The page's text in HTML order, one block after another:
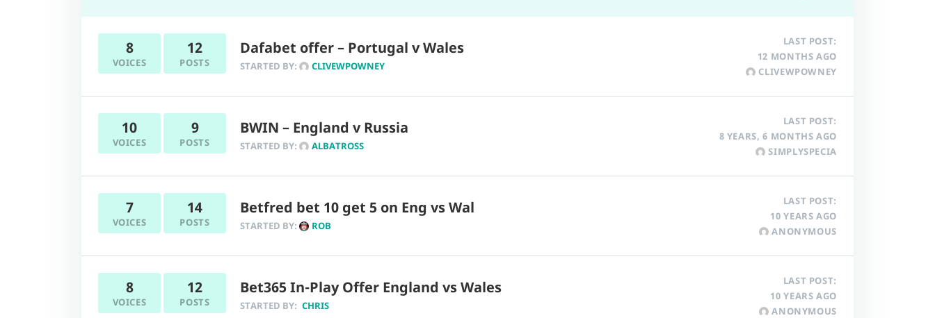
8
VOICES
12
POSTS
Dafabet offer – Portugal v Wales
STARTED BY: CLIVEWPOWNEY
LAST POST:
12 MONTHS AGO
CLIVEWPOWNEY
10
VOICES
9
POSTS
BWIN – England v Russia
STARTED BY: ALBATROSS
LAST POST:
8 YEARS, 6 MONTHS AGO
SIMPLYSPECIA
7
VOICES
14
POSTS
Betfred bet 10 get 5 on Eng vs Wal
STARTED BY: ROB
LAST POST:
10 YEARS AGO
ANONYMOUS
8
VOICES
12
POSTS
Bet365 In-Play Offer England vs Wales
STARTED BY: CHRIS
LAST POST:
10 YEARS AGO
ANONYMOUS